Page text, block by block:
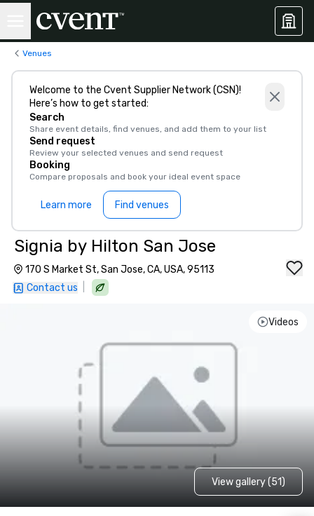
Venues
Welcome to the Cvent Supplier Network (CSN)!
Here’s how to get started:
Search
Share event details, find venues, and add them to your list
Send request
Review your selected venues and send request
Booking
Compare proposals and book your ideal event space
Learn more Find venues
Signia by Hilton San Jose
170 S Market St, San Jose, CA, USA, 95113
Contact us
Videos
View gallery (51)